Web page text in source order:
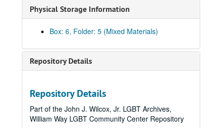
Physical Storage Information
Box: 6, Folder: 5 (Mixed Materials)
Repository Details
Repository Details
Part of the John J. Wilcox, Jr. LGBT Archives,
William Way LGBT Community Center Repository
Meyer, Brian and Arnold Merkey, 2008-2009, 2011, 2013
Miscellaneous correspondence, circa 2006-2021
Moore, Anne, regarding the American Library Association, 2008, 2010, 2015
Munts, Mary Louise, 2006-2009
New York Public Library (Melanie Yolles and Jason Baumann), 2006-2008
Ohio Lesbian Archives, 2007
Ott, Katherine of the Smithsonian Institution (includes correspondence from Frank Robinson), 2011-2012, undated
Phelps, Christopher, 2014